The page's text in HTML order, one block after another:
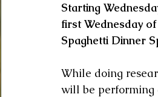
Starting
first Wednesday
Spaghetti Dinner
While doing
will be